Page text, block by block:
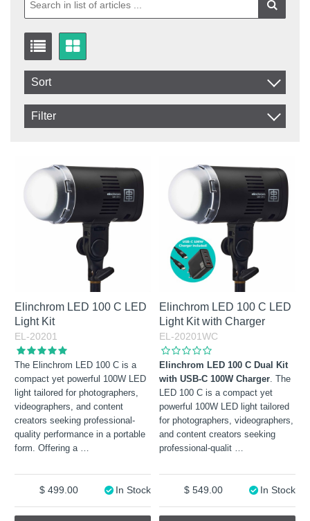
Sort
Item No.
Filter
Not in stock
Elinchrom LED 100 C LED
Light Kit
EL-20201
The Elinchrom LED 100 C is a
compact yet powerful 100W LED
light tailored for photographers,
videographers, and content
creators seeking professional-
quality performance in a portable
form. Offering a …
499.00 In Stock
Elinchrom LED 100 C LED
Light Kit with Charger
EL-20201WC
Elinchrom LED 100 C Dual Kit
with USB-C 100W Charger. The
LED 100 C is a compact yet
powerful 100W LED light tailored
for photographers, videographers,
and content creators seeking
professional-qualit …
549.00 In Stock